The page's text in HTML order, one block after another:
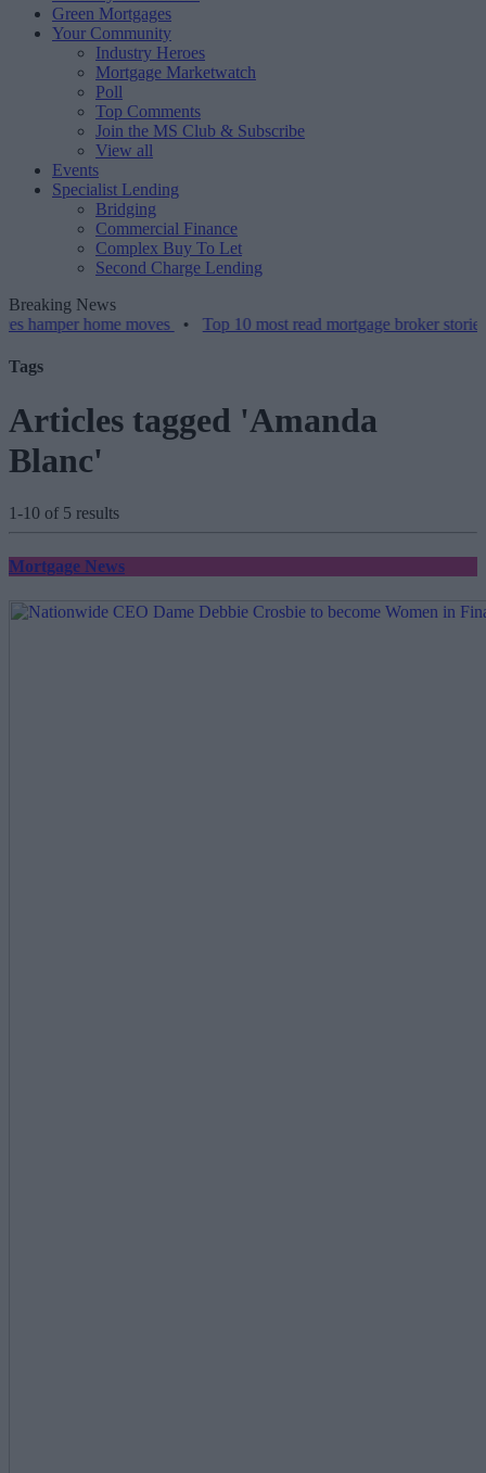
Green Mortgages
Your Community
Industry Heroes
Mortgage Marketwatch
Poll
Top Comments
Join the MS Club & Subscribe
View all
Events
Specialist Lending
Bridging
Commercial Finance
Complex Buy To Let
Second Charge Lending
Breaking News
home moves•Top 10 most read mortgage broker stories this
Tags
Articles tagged 'Amanda
Blanc'
1-10 of 5 results
Mortgage News